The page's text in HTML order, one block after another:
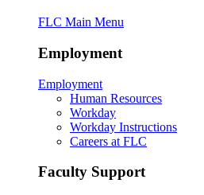
FLC Main Menu
Employment
Employment
Human Resources
Workday
Workday Instructions
Careers at FLC
Faculty Support